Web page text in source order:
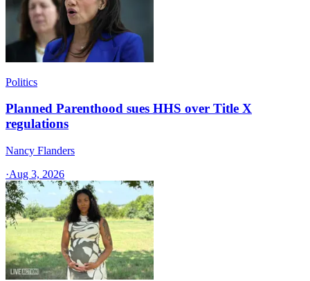
Politics
Planned Parenthood sues HHS over Title X
regulations
Nancy Flanders
·Aug 3, 2026